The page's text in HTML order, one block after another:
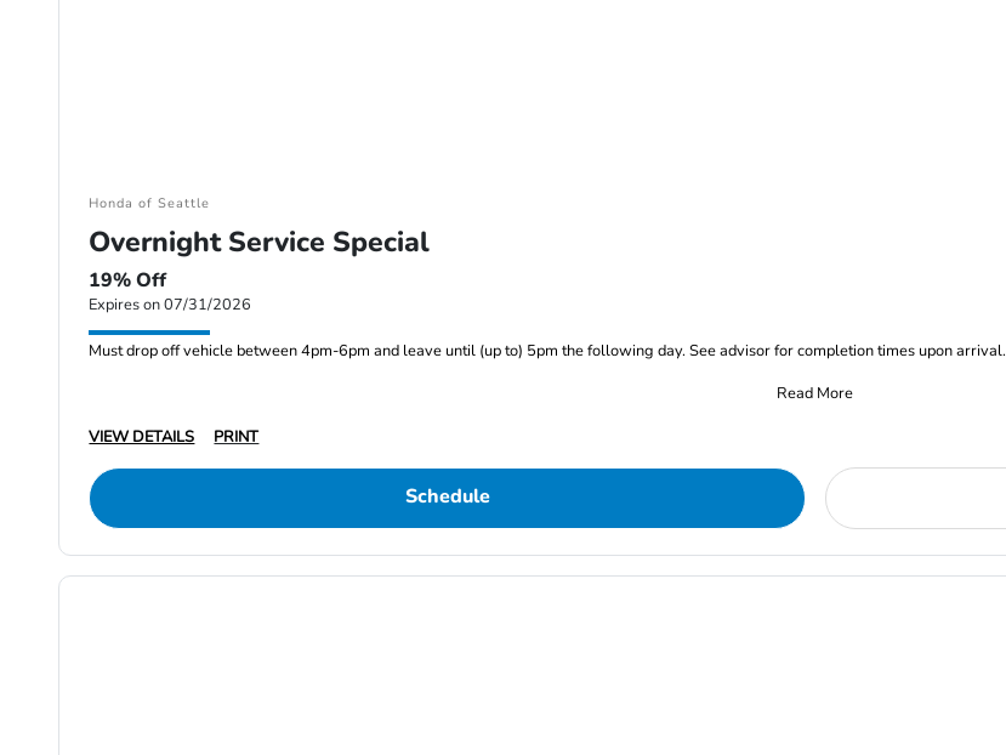
Honda of Seattle
Overnight Service Special
19% Off
Expires on 07/31/2026
Must drop off vehicle between 4pm-6pm and leave until (up to) 5pm the following day. See advisor for completion times upon
Read More
VIEW DETAILS
PRINT
Schedule